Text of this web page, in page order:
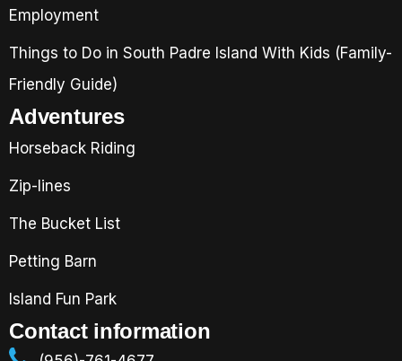
Employment
Things to Do in South Padre Island With Kids (Family-
Friendly Guide)
Adventures
Horseback Riding
Zip-lines
The Bucket List
Petting Barn
Island Fun Park
Contact information